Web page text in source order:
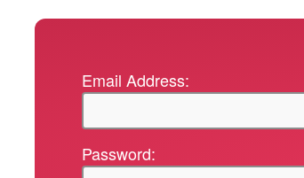
Email Address:
Password: